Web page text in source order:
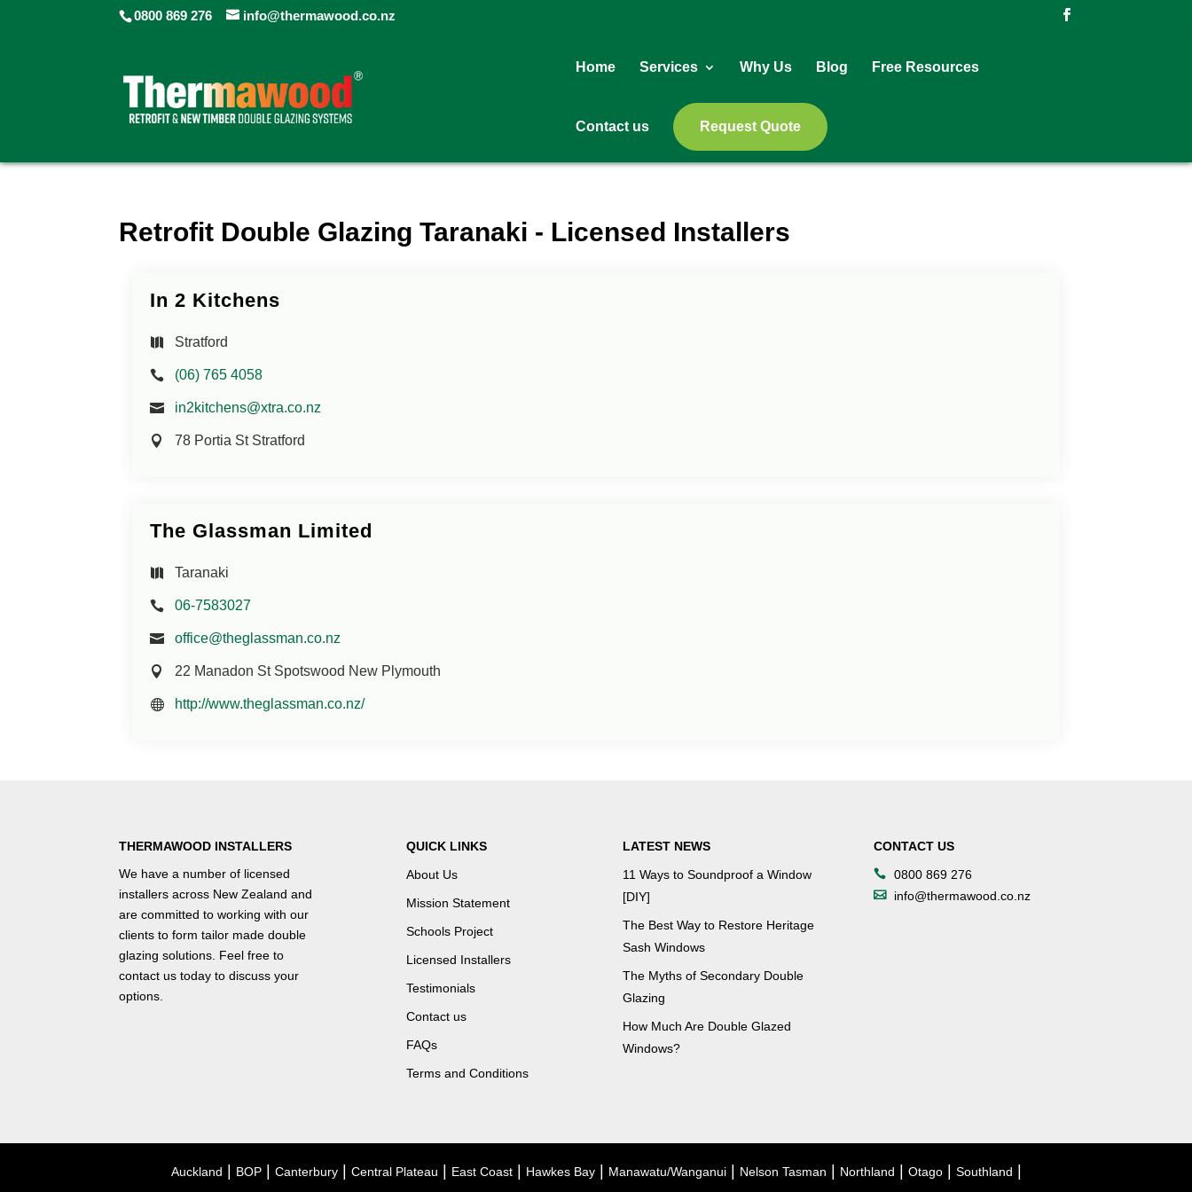
0800 869 276 info@thermawood.co.nz
Home Services Why Us Blog Free Resources
Contact us Request Quote
Retrofit Double Glazing Taranaki - Licensed Installers
In 2 Kitchens
Stratford
(06) 765 4058
in2kitchens@xtra.co.nz
78 Portia St Stratford
The Glassman Limited
Taranaki
06-7583027
office@theglassman.co.nz
22 Manadon St Spotswood New Plymouth
http://www.theglassman.co.nz/
THERMAWOOD INSTALLERS
We have a number of licensed
installers across New Zealand and
are committed to working with our
clients to form tailor made double
glazing solutions. Feel free to
contact us today to discuss your
options.
QUICK LINKS
About Us
Mission Statement
Schools Project
Licensed Installers
Testimonials
Contact us
FAQs
Terms and Conditions
LATEST NEWS
11 Ways to Soundproof a Window
[DIY]
The Best Way to Restore Heritage
Sash Windows
The Myths of Secondary Double
Glazing
How Much Are Double Glazed
Windows?
CONTACT US
0800 869 276
info@thermawood.co.nz
Auckland | BOP| Canterbury| Central Plateau | East Coast| Hawkes Bay| Manawatu/Wanganui| Nelson Tasman | Northland | Otago| Southland |